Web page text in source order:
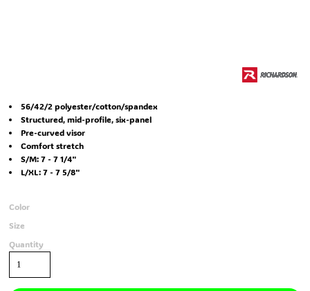
56/42/2 polyester/cotton/spandex
Structured, mid-profile, six-panel
Pre-curved visor
Comfort stretch
S/M: 7 - 7 1/4"
L/XL: 7 - 7 5/8"
Color
Size
Quantity